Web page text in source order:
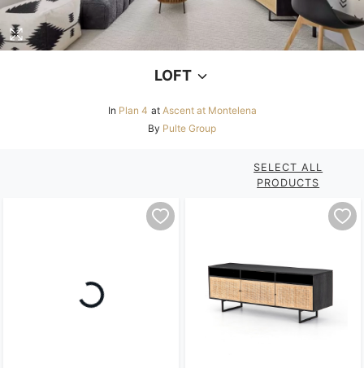
LOFT
In Plan 4 at Ascent at Montelena
By Pulte Group
SELECT ALL
PRODUCTS